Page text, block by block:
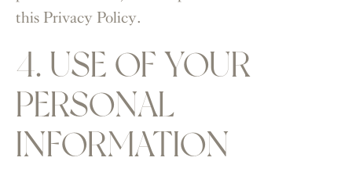
this Privacy Policy.
4. USE OF YOUR
PERSONAL
INFORMATION